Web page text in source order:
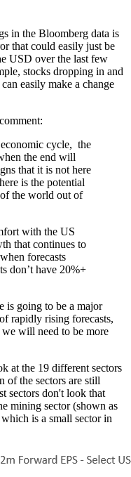
in the Bloomberg data is
that could easily just be
USD over the last few
stocks dropping in and
easily make a change
cycle, the
the end will
that it is not here
is the potential
the world out of
with the US
that continues to
forecasts
don’t have 20%+
is going to be a major
rapidly rising forecasts,
will need to be more
at the 19 different sectors
of the sectors are still
sectors don't look that
mining sector (shown as
is a small sector in